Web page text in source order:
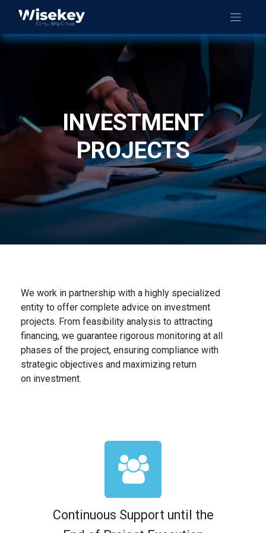
INVESTMENT
PROJECTS
We work in partnership with a highly specialized
entity to offer complete advice on investment
projects. From feasibility analysis to attracting
financing, we guarantee rigorous monitoring at all
phases of the project, ensuring compliance with
strategic objectives and maximizing return
on investment.
Continuous Support until the